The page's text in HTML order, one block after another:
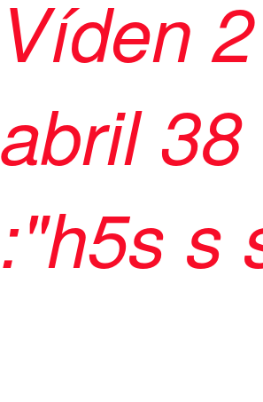
Víden
abril 38
:"h5s s